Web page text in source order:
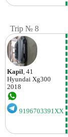
Trip № 8
Kapil, 41
Hyundai Xg300
2018
9196703391XX